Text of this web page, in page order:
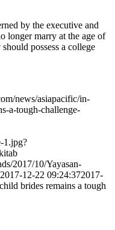
by the executive and
longer marry at the age of
possess a college
news/asiapacific/in-
a-tough-challenge-
1.jpg?
2017/10/Yayasan-
2017-12-22 09:24:372017-
brides remains a tough